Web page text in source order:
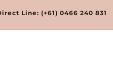
Line: (+61) 0466 240 831